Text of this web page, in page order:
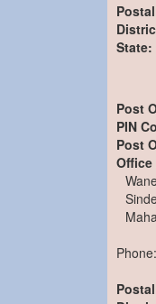
State:
Post
PIN
Post